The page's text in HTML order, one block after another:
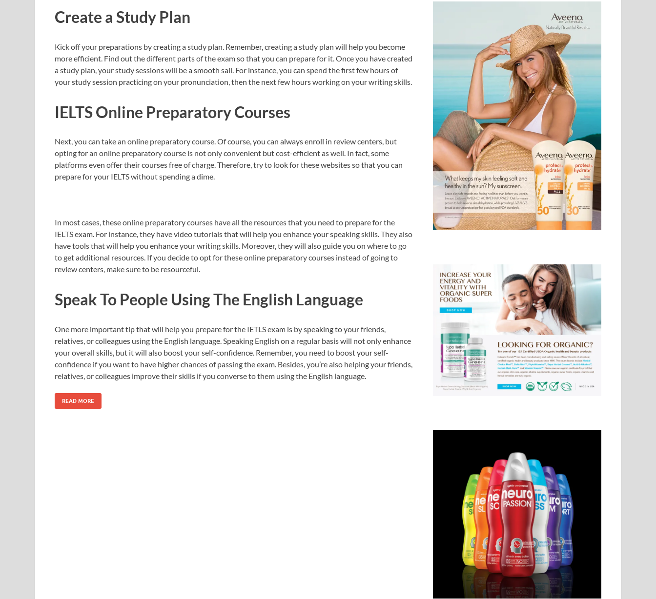
Create a Study Plan
Kick off your preparations by creating a study plan. Remember, creating a study plan will help you become
more efficient. Find out the different parts of the exam so that you can prepare for it. Once you have created
a study plan, your study sessions will be a smooth sail. For instance, you can spend the first few hours of
your study session practicing on your pronunciation, then the next few hours working on your writing skills.
IELTS Online Preparatory Courses
Next, you can take an online preparatory course. Of course, you can always enroll in review centers, but
opting for an online preparatory course is not only convenient but cost-efficient as well. In fact, some
platforms even offer their courses free of charge. Therefore, try to look for these websites so that you can
prepare for your IELTS without spending a dime.
In most cases, these online preparatory courses have all the resources that you need to prepare for the
IELTS exam. For instance, they have video tutorials that will help you enhance your speaking skills. They also
have tools that will help you enhance your writing skills. Moreover, they will also guide you on where to go
to get additional resources. If you decide to opt for these online preparatory courses instead of going to
review centers, make sure to be resourceful.
Speak To People Using The English Language
One more important tip that will help you prepare for the IETLS exam is by speaking to your friends,
relatives, or colleagues using the English language. Speaking English on a regular basis will not only enhance
your overall skills, but it will also boost your self-confidence. Remember, you need to boost your self-
confidence if you want to have higher chances of passing the exam. Besides, you’re also helping your friends,
relatives, or colleagues improve their skills if you converse to them using the English language.
READ MORE